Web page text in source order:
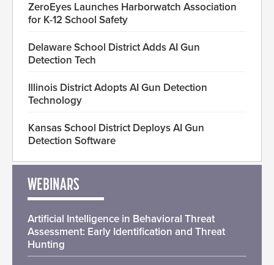
ZeroEyes Launches Harborwatch Association
for K-12 School Safety
Delaware School District Adds AI Gun
Detection Tech
Illinois District Adopts AI Gun Detection
Technology
Kansas School District Deploys AI Gun
Detection Software
WEBINARS
Artificial Intelligence in Behavioral Threat
Assessment: Early Identification and Threat
Hunting